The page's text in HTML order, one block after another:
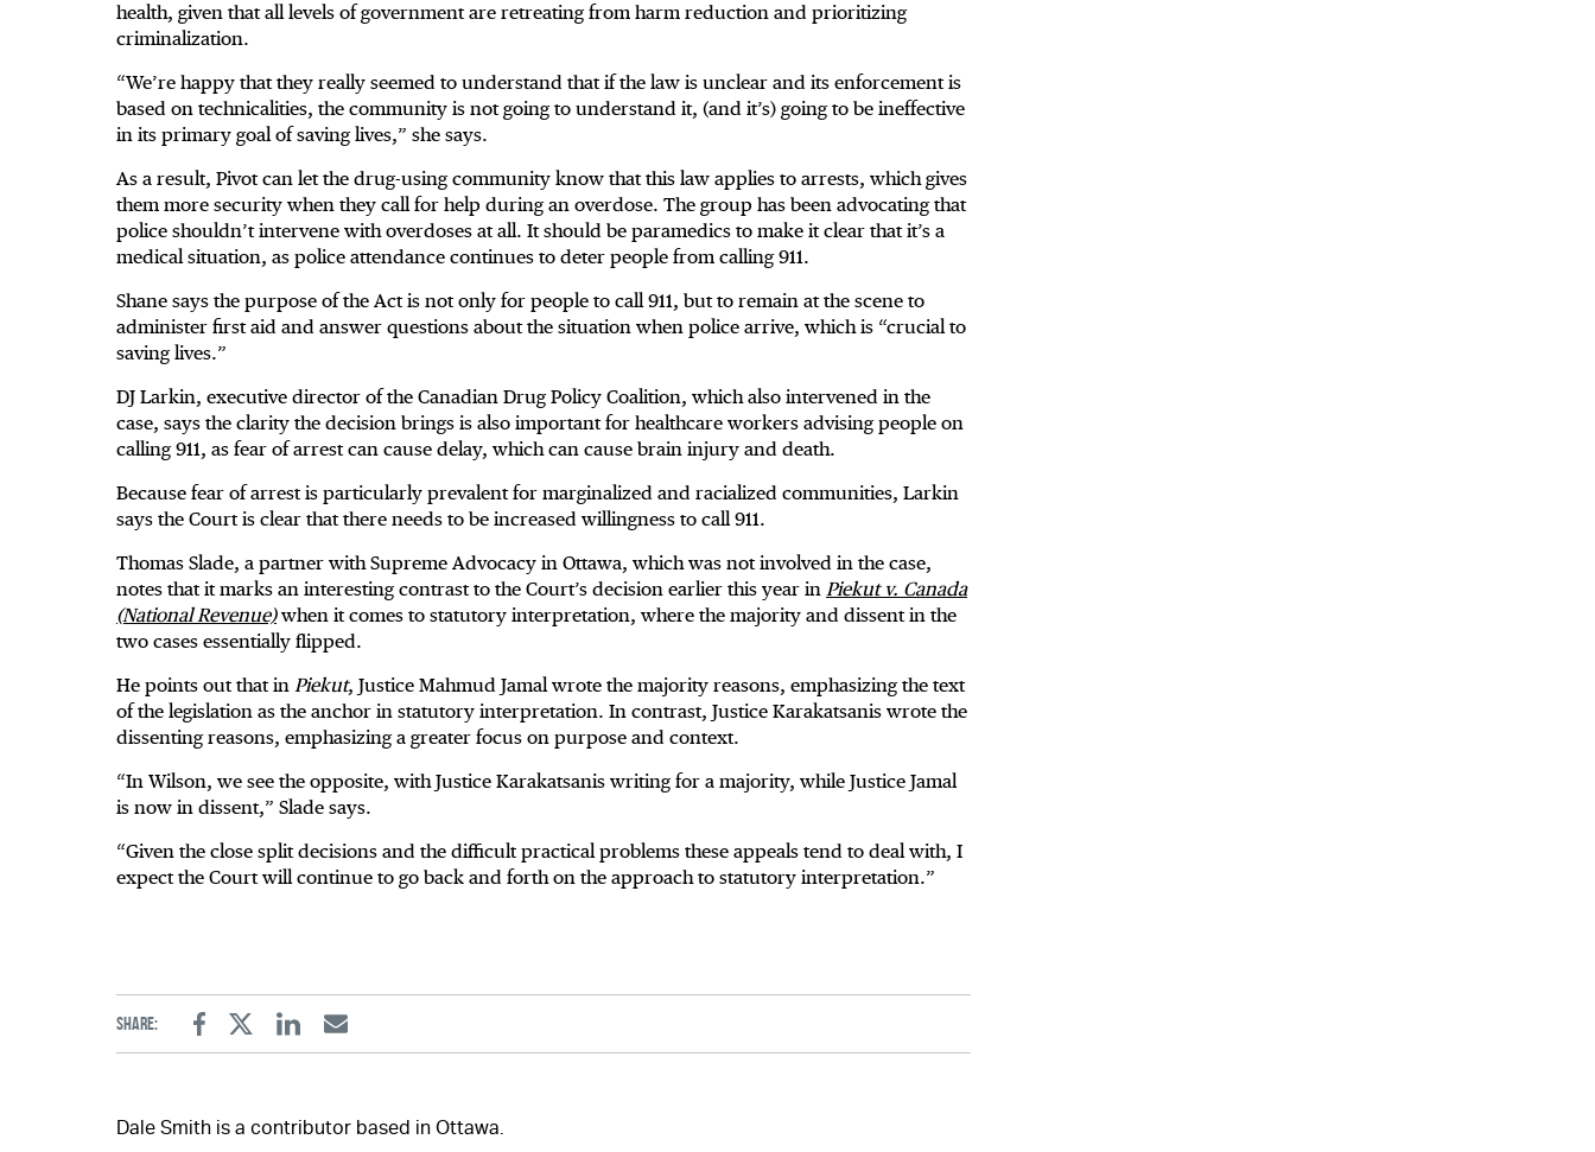
health, given that all levels of government are retreating from harm reduction and prioritizing
criminalization.
“We’re happy that they really seemed to understand that if the law is unclear and its enforcement is
based on technicalities, the community is not going to understand it, (and it’s) going to be ineffective
in its primary goal of saving lives,” she says.
As a result, Pivot can let the drug-using community know that this law applies to arrests, which gives
them more security when they call for help during an overdose. The group has been advocating that
police shouldn’t intervene with overdoses at all. It should be paramedics to make it clear that it’s a
medical situation, as police attendance continues to deter people from calling 911.
Shane says the purpose of the Act is not only for people to call 911, but to remain at the scene to
administer first aid and answer questions about the situation when police arrive, which is “crucial to
saving lives.”
DJ Larkin, executive director of the Canadian Drug Policy Coalition, which also intervened in the
case, says the clarity the decision brings is also important for healthcare workers advising people on
calling 911, as fear of arrest can cause delay, which can cause brain injury and death.
Because fear of arrest is particularly prevalent for marginalized and racialized communities, Larkin
says the Court is clear that there needs to be increased willingness to call 911.
Thomas Slade, a partner with Supreme Advocacy in Ottawa, which was not involved in the case,
notes that it marks an interesting contrast to the Court’s decision earlier this year in Piekut v. Canada
(National Revenue)when it comes to statutory interpretation, where the majority and dissent in the
two cases essentially flipped.
He points out that in Piekut, Justice Mahmud Jamal wrote the majority reasons, emphasizing the text
of the legislation as the anchor in statutory interpretation. In contrast, Justice Karakatsanis wrote the
dissenting reasons, emphasizing a greater focus on purpose and context.
“In Wilson, we see the opposite, with Justice Karakatsanis writing for a majority, while Justice Jamal
is now in dissent,” Slade says.
“Given the close split decisions and the difficult practical problems these appeals tend to deal with, I
expect the Court will continue to go back and forth on the approach to statutory interpretation.”
Share:
FacebookTwitterLinkedinEmail
Dale Smith is a contributor based in Ottawa.